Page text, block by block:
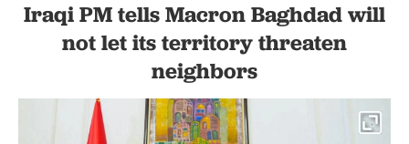
Iraqi PM tells Macron Baghdad will
not let its territory threaten
neighbors